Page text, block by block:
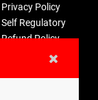
Privacy Policy
Self Regulatory
Refund Policy